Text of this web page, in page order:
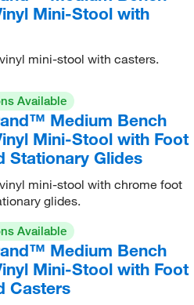
Mini-Stool with
mini-stool with casters.
Available
Medium Bench
Mini-Stool with Foot
Stationary Glides
mini-stool with chrome foot
glides.
Available
Medium Bench
Mini-Stool with Foot
Casters